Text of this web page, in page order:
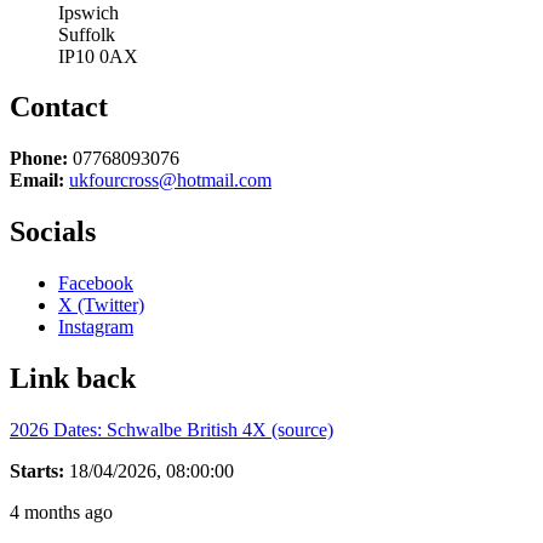
Ipswich
Suffolk
IP10 0AX
Contact
Phone: 07768093076
Email: ukfourcross@hotmail.com
Socials
Facebook
X (Twitter)
Instagram
Link back
2026 Dates: Schwalbe British 4X (source)
Starts: 18/04/2026, 08:00:00
4 months ago